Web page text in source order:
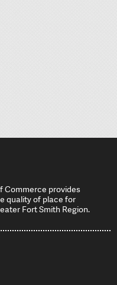
Commerce provides
quality of place for
Fort Smith Region.